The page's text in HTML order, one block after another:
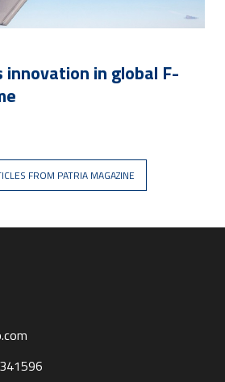
innovation in global F-
FROM PATRIA MAGAZINE